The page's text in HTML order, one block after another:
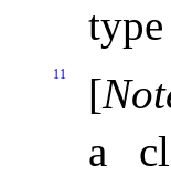
11 [
a